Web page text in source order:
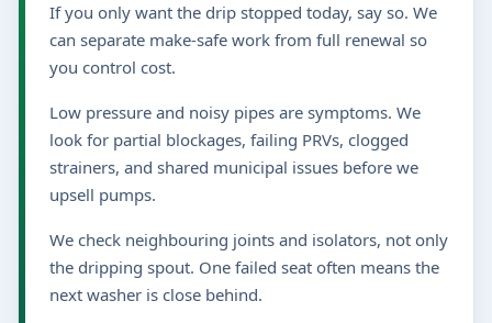
If you only want the drip stopped today, say so. We
can separate make-safe work from full renewal so
you control cost.
Low pressure and noisy pipes are symptoms. We
look for partial blockages, failing PRVs, clogged
strainers, and shared municipal issues before we
upsell pumps.
We check neighbouring joints and isolators, not only
the dripping spout. One failed seat often means the
next washer is close behind.